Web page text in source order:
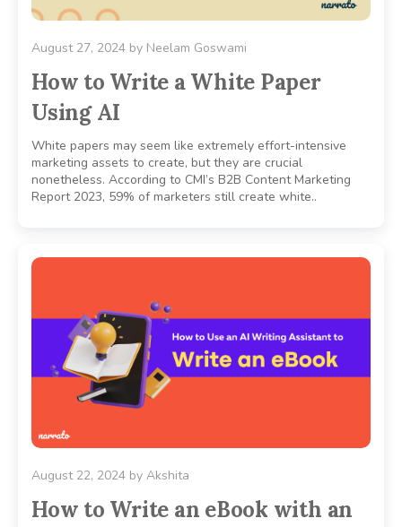
August 27, 2024 by Neelam Goswami
How to Write a White Paper
Using AI
White papers may seem like extremely effort-intensive
marketing assets to create, but they are crucial
nonetheless. According to CMI’s B2B Content Marketing
Report 2023, 59% of marketers still create white..
August 22, 2024 by Akshita
How to Write an eBook with an